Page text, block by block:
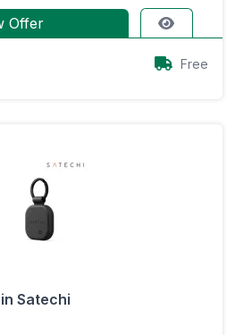
Offer
Free
Satechi